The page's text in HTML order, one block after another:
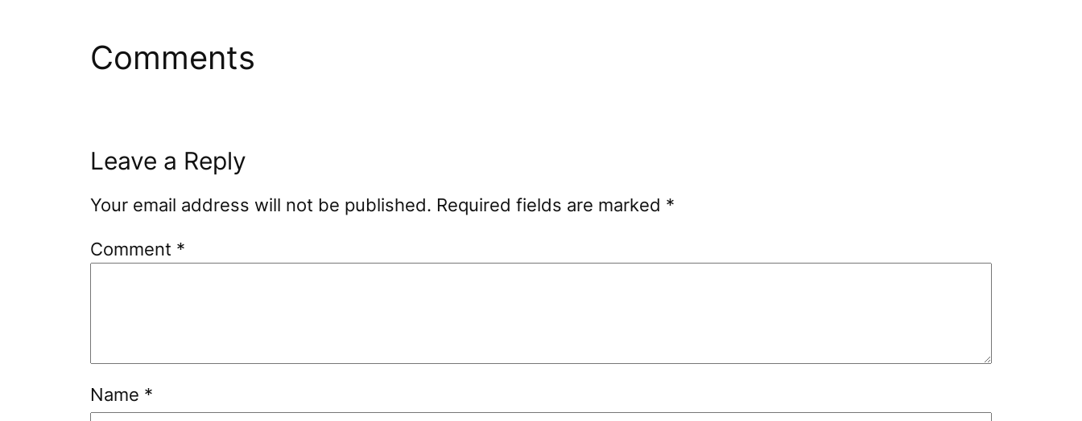
Comments
Leave a Reply
Your email address will not be published. Required fields are marked *
Comment *
Name *